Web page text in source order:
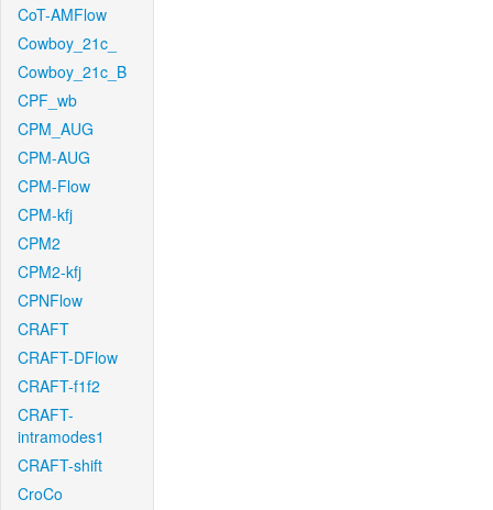
CoT-AMFlow
Cowboy_21c_
Cowboy_21c_B
CPF_wb
CPM_AUG
CPM-AUG
CPM-Flow
CPM-kfj
CPM2
CPM2-kfj
CPNFlow
CRAFT
CRAFT-DFlow
CRAFT-f1f2
CRAFT-
intramodes1
CRAFT-shift
CroCo